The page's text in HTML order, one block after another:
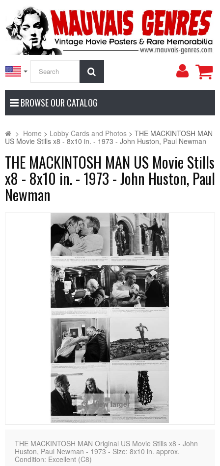
My
BROWSE OUR CATALOG
> Home > Lobby Cards and Photos > THE MACKINTOSH MAN
US Movie Stills x8 - 8x10 in. - 1973 - John Huston, Paul Newman
THE MACKINTOSH MAN US Movie Stills
x8 - 8x10 in. - 1973 - John Huston, Paul
Newman
View larger
THE MACKINTOSH MAN Original US Movie Stills x8 - John
Huston, Paul Newman - 1973 - Size: 8x10 in. approx.
Condition: Excellent (C8)